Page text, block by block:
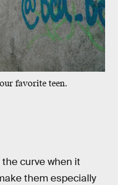
favorite teen.
curve when it
them especially